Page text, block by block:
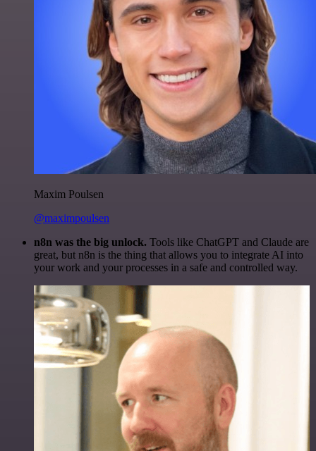
Maxim Poulsen
@maximpoulsen
n8n was the big unlock. Tools like ChatGPT and Claude are
great, but n8n is the thing that allows you to integrate AI into
your work and your processes in a safe and controlled way.